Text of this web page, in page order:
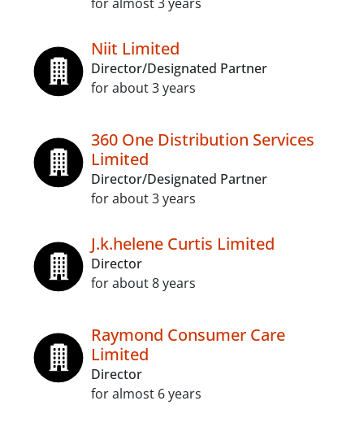
Niit Limited
Director/Designated Partner
for about 3 years
360 One Distribution Services
Limited
Director/Designated Partner
for about 3 years
J.k.helene Curtis Limited
Director
for about 8 years
Raymond Consumer Care
Limited
Director
for almost 6 years